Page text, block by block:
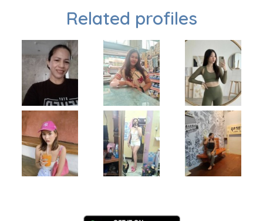
Related profiles